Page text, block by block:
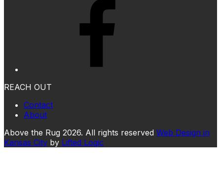
REACH OUT
Contact
About
Above the Rug 2026. All rights reserved Web Design in
Kansas City by Lifted Logic